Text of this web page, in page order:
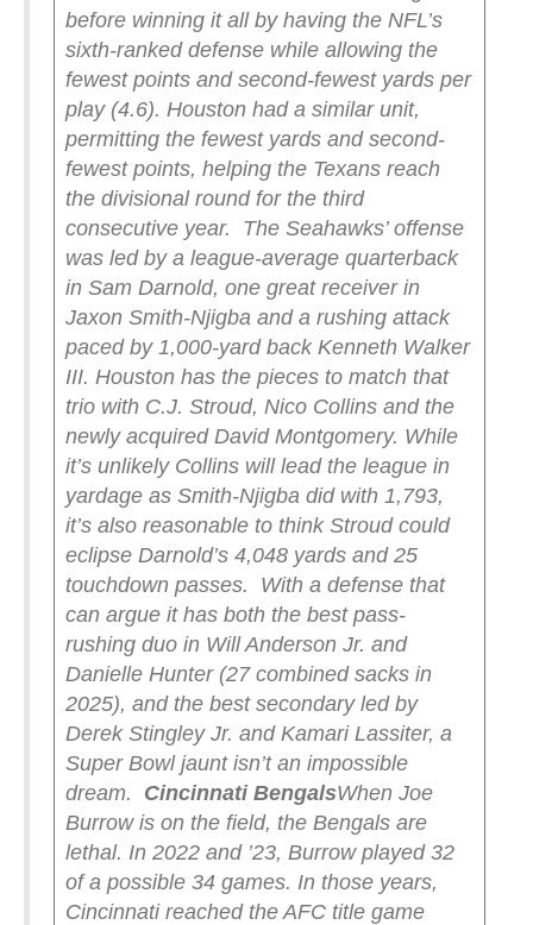
before winning it all by having the NFL’s
sixth-ranked defense while allowing the
fewest points and second-fewest yards per
play (4.6). Houston had a similar unit,
permitting the fewest yards and second-
fewest points, helping the Texans reach
the divisional round for the third
consecutive year.
The Seahawks’ offense
was led by a league-average quarterback
in Sam Darnold, one great receiver in
Jaxon Smith-Njigba and a rushing attack
paced by 1,000-yard back Kenneth Walker
III. Houston has the pieces to match that
trio with C.J. Stroud, Nico Collins and the
newly acquired David Montgomery. While
it’s unlikely Collins will lead the league in
yardage as Smith-Njigba did with 1,793,
it’s also reasonable to think Stroud could
eclipse Darnold’s 4,048 yards and 25
touchdown passes.
With a defense that
can argue it has both the best pass-
rushing duo in Will Anderson Jr. and
Danielle Hunter (27 combined sacks in
2025), and the best secondary led by
Derek Stingley Jr. and Kamari Lassiter, a
Super Bowl jaunt isn’t an impossible
dream.
Cincinnati BengalsWhen Joe
Burrow is on the field, the Bengals are
lethal. In 2022 and ’23, Burrow played 32
of a possible 34 games. In those years,
Cincinnati reached the AFC title game